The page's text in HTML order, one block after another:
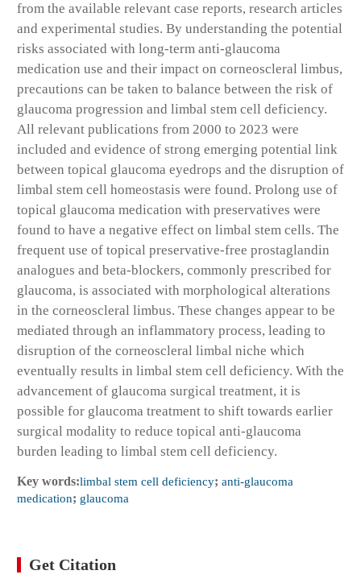
from the available relevant case reports, research articles
and experimental studies. By understanding the potential
risks associated with long-term anti-glaucoma
medication use and their impact on corneoscleral limbus,
precautions can be taken to balance between the risk of
glaucoma progression and limbal stem cell deficiency.
All relevant publications from 2000 to 2023 were
included and evidence of strong emerging potential link
between topical glaucoma eyedrops and the disruption of
limbal stem cell homeostasis were found. Prolong use of
topical glaucoma medication with preservatives were
found to have a negative effect on limbal stem cells. The
frequent use of topical preservative-free prostaglandin
analogues and beta-blockers, commonly prescribed for
glaucoma, is associated with morphological alterations
in the corneoscleral limbus. These changes appear to be
mediated through an inflammatory process, leading to
disruption of the corneoscleral limbal niche which
eventually results in limbal stem cell deficiency. With the
advancement of glaucoma surgical treatment, it is
possible for glaucoma treatment to shift towards earlier
surgical modality to reduce topical anti-glaucoma
burden leading to limbal stem cell deficiency.
Key words:limbal stem cell deficiency; anti-glaucoma
medication; glaucoma
Get Citation